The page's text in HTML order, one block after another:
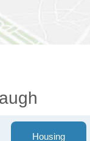
Housing